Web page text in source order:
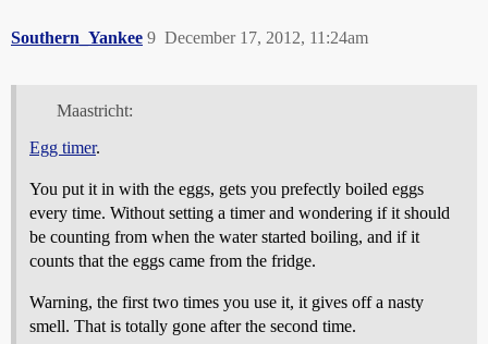
Southern_Yankee December 17, 2012, 11:24am
9
Maastricht:
Egg timer.
You put it in with the eggs, gets you prefectly boiled eggs
every time. Without setting a timer and wondering if it should
be counting from when the water started boiling, and if it
counts that the eggs came from the fridge.
Warning, the first two times you use it, it gives off a nasty
smell. That is totally gone after the second time.